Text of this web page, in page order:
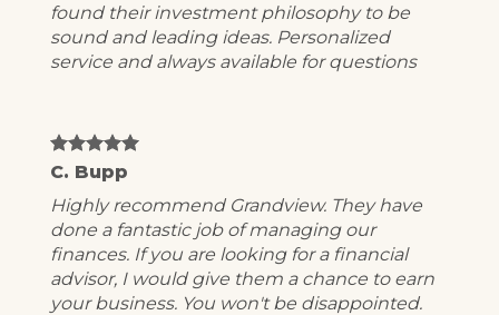
found their investment philosophy to be
sound and leading ideas. Personalized
service and always available for questions
C. Bupp
Highly recommend Grandview. They have
done a fantastic job of managing our
finances. If you are looking for a financial
advisor, I would give them a chance to earn
your business. You won't be disappointed.